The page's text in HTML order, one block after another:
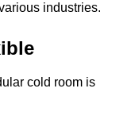
industries.
cold room is